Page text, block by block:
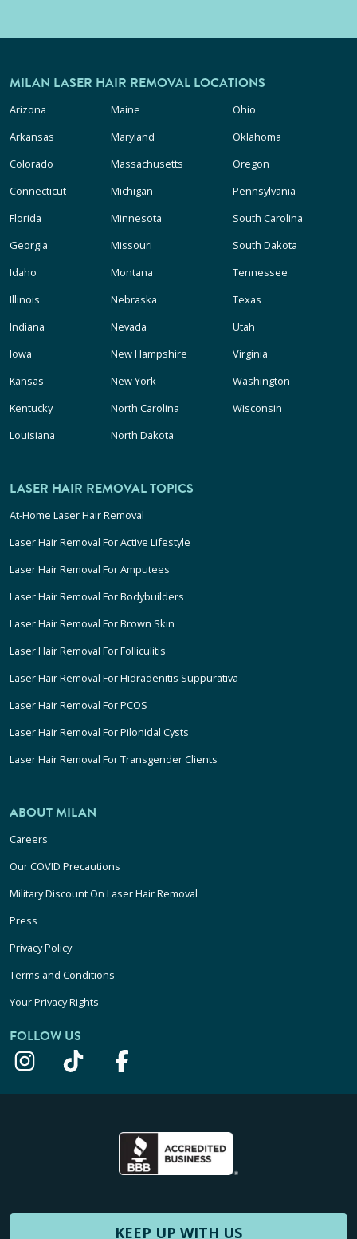
MILAN LASER HAIR REMOVAL LOCATIONS
Arizona
Arkansas
Colorado
Connecticut
Florida
Georgia
Idaho
Illinois
Indiana
Iowa
Kansas
Kentucky
Louisiana
Maine
Maryland
Massachusetts
Michigan
Minnesota
Missouri
Montana
Nebraska
Nevada
New Hampshire
New York
North Carolina
North Dakota
Ohio
Oklahoma
Oregon
Pennsylvania
South Carolina
South Dakota
Tennessee
Texas
Utah
Virginia
Washington
Wisconsin
LASER HAIR REMOVAL TOPICS
At-Home Laser Hair Removal
Laser Hair Removal For Active Lifestyle
Laser Hair Removal For Amputees
Laser Hair Removal For Bodybuilders
Laser Hair Removal For Brown Skin
Laser Hair Removal For Folliculitis
Laser Hair Removal For Hidradenitis Suppurativa
Laser Hair Removal For PCOS
Laser Hair Removal For Pilonidal Cysts
Laser Hair Removal For Transgender Clients
ABOUT MILAN
Careers
Our COVID Precautions
Military Discount On Laser Hair Removal
Press
Privacy Policy
Terms and Conditions
Your Privacy Rights
FOLLOW US
KEEP UP WITH US